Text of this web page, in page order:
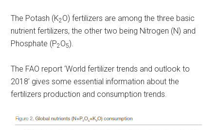
The Potash (K2O) fertilizers are among the three basic
nutrient fertilizers, the other two being Nitrogen (N) and
Phosphate (P2O5).
The FAO report ‘World fertilizer trends and outlook to
2018’ gives some essential information about the
fertilizers production and consumption trends.